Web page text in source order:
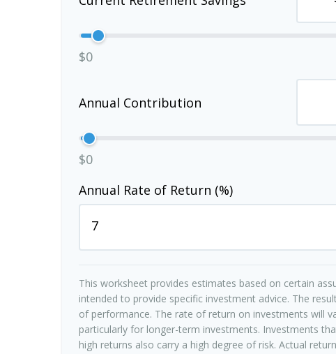
$0
Annual Contribution
$0
Annual Rate of Return (%)
This worksheet provides estimates based on certain
intended to provide specific investment advice. The
of performance. The rate of return on investments will
particularly for longer-term investments. Investments
high returns also carry a high degree of risk. Actual